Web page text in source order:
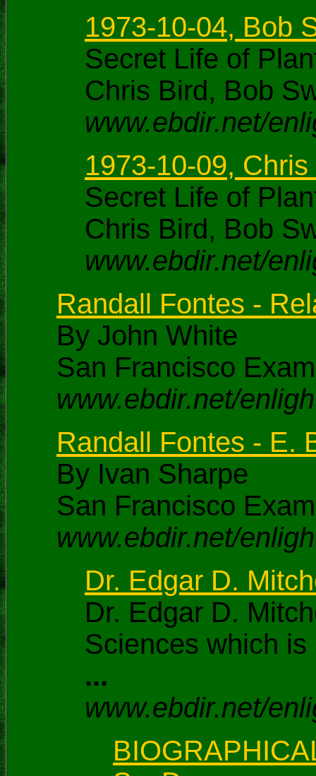
1973-10-04, Bob
Secret Life of
Chris Bird, Bob
www.ebdir.net/
1973-10-09,
Secret Life of
Chris Bird, Bob
www.ebdir.net/
Randall Fontes -
By John White
San Francisco
www.ebdir.net/
Randall Fontes - E.
By Ivan Sharpe
San Francisco
www.ebdir.net/
Dr. Edgar D.
Dr. Edgar D.
Sciences which
...
www.ebdir.net/